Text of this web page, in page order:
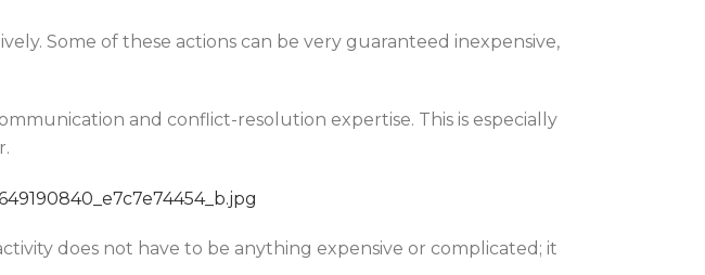
Some of these actions can be very guaranteed inexpensive,
and conflict-resolution expertise. This is especially
does not have to be anything expensive or complicated; it